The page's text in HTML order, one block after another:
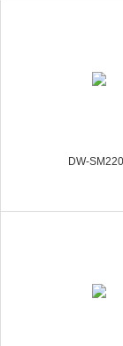
DW-